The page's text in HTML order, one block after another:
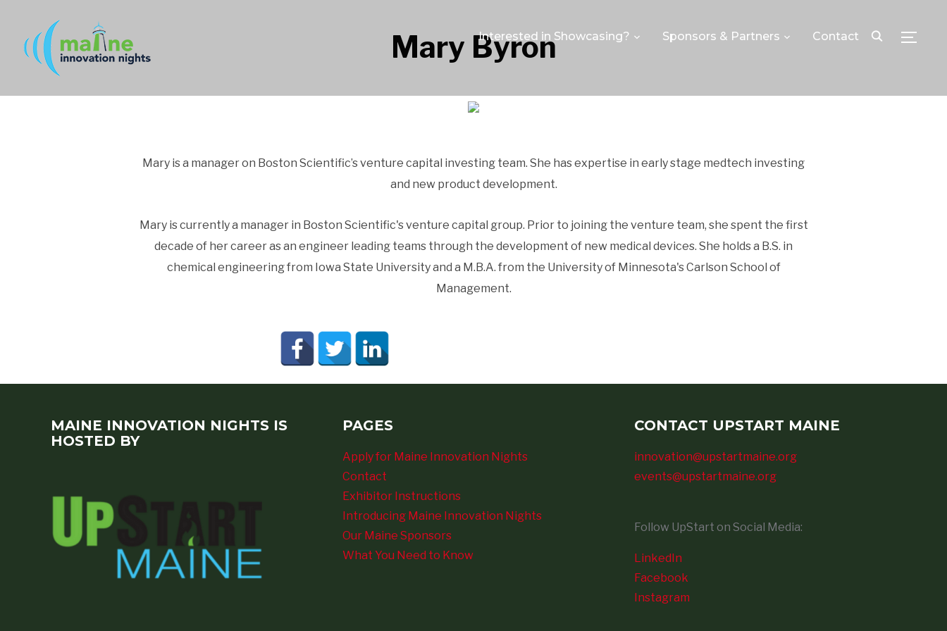
Interested in Showcasing? Sponsors & Partners Contact
Mary Byron
Mary is a manager on Boston Scientific’s venture capital investing team. She has expertise in early stage medtech investing
and new product development.
Mary is currently a manager in Boston Scientific's venture capital group. Prior to joining the venture team, she spent the first
decade of her career as an engineer leading teams through the development of new medical devices. She holds a B.S. in
chemical engineering from Iowa State University and a M.B.A. from the University of Minnesota's Carlson School of
Management.
MAINE INNOVATION NIGHTS IS
HOSTED BY
PAGES
Apply for Maine Innovation Nights
Contact
Exhibitor Instructions
Introducing Maine Innovation Nights
Our Maine Sponsors
What You Need to Know
CONTACT UPSTART MAINE
innovation@upstartmaine.org
events@upstartmaine.org
Follow UpStart on Social Media:
LinkedIn
Facebook
Instagram